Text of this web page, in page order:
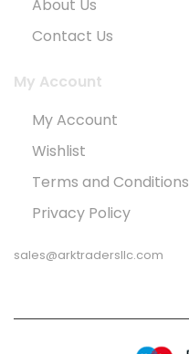
About Us
Contact Us
My Account
My Account
Wishlist
Terms and Conditions
Privacy Policy
sales@arktradersllc.com